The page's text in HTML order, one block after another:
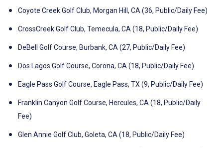
Coyote Creek Golf Club, Morgan Hill, CA (36, Public/Daily Fee)
CrossCreek Golf Club, Temecula, CA (18, Public/Daily Fee)
DeBell Golf Course, Burbank, CA (27, Public/Daily Fee)
Dos Lagos Golf Course, Corona, CA (18, Public/Daily Fee)
Eagle Pass Golf Course, Eagle Pass, TX (9, Public/Daily Fee)
Franklin Canyon Golf Course, Hercules, CA (18, Public/Daily
Fee)
Glen Annie Golf Club, Goleta, CA (18, Public/Daily Fee)